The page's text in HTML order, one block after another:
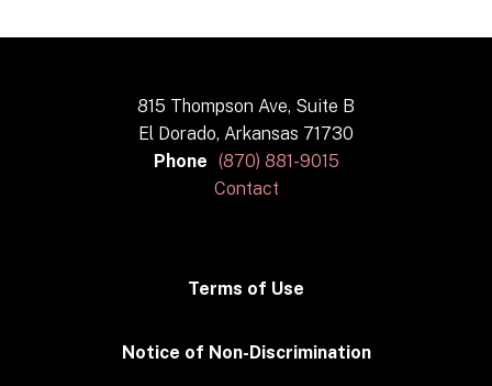
815 Thompson Ave, Suite B
El Dorado, Arkansas 71730
Phone (870) 881-9015
Contact
Terms of Use
Notice of Non-Discrimination